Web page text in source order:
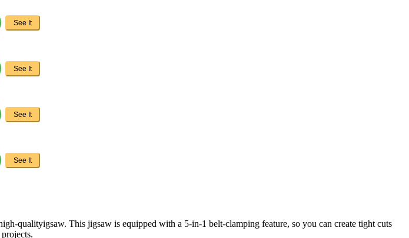
See It
See It
See It
See It
qualityigsaw. This jigsaw is equipped with a 5-in-1 belt-clamping feature, so you can create tight cuts